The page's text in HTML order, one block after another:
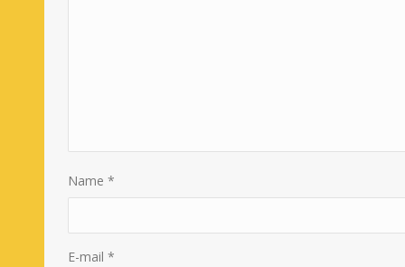
Name*
E-mail*